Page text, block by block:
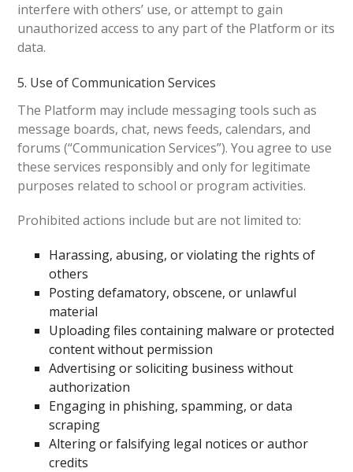
interfere with others’ use, or attempt to gain
unauthorized access to any part of the Platform or its
data.
5. Use of Communication Services
The Platform may include messaging tools such as
message boards, chat, news feeds, calendars, and
forums (“Communication Services”). You agree to use
these services responsibly and only for legitimate
purposes related to school or program activities.
Prohibited actions include but are not limited to:
Harassing, abusing, or violating the rights of
others
Posting defamatory, obscene, or unlawful
material
Uploading files containing malware or protected
content without permission
Advertising or soliciting business without
authorization
Engaging in phishing, spamming, or data
scraping
Altering or falsifying legal notices or author
credits